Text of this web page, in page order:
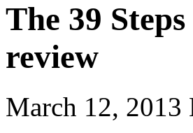
The 39
review
March 12, 2013